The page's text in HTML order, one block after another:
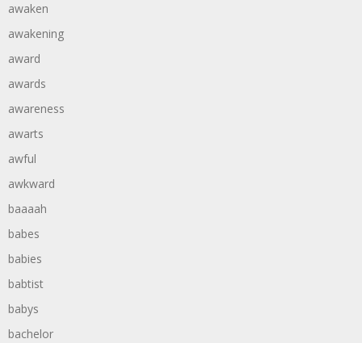
awaken
awakening
award
awards
awareness
awarts
awful
awkward
baaaah
babes
babies
babtist
babys
bachelor